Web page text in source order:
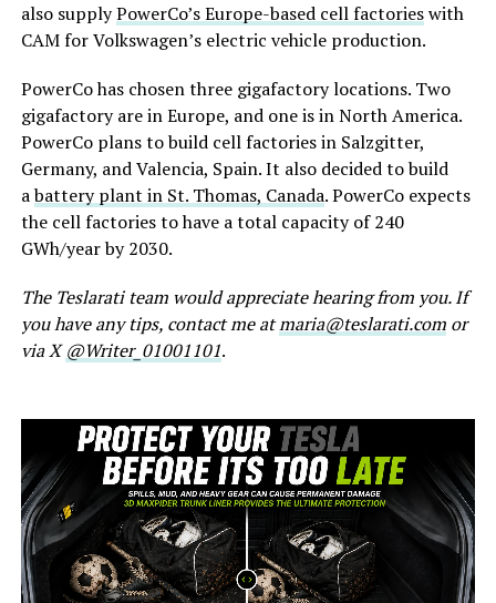
also supplyPowerCo’s Europe-based cell factorieswith
CAM for Volkswagen’s electric vehicle production.
PowerCo has chosen three gigafactory locations. Two
gigafactory are in Europe, and one is in North America.
PowerCo plans to build cell factories in Salzgitter,
Germany, and Valencia, Spain. It also decided to build
abattery plant in St. Thomas, Canada. PowerCo expects
the cell factories to have a total capacity of 240
GWh/year by 2030.
The Teslarati team would appreciate hearing from you. If
you have any tips, contact me atmaria@teslarati.comor
via X@Writer_01001101.